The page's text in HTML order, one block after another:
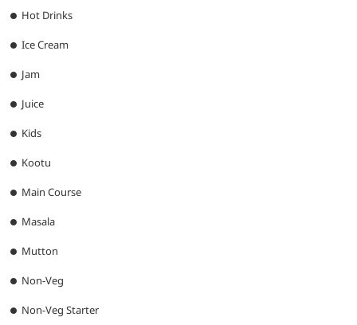
Hot Drinks
Ice Cream
Jam
Juice
Kids
Kootu
Main Course
Masala
Mutton
Non-Veg
Non-Veg Starter